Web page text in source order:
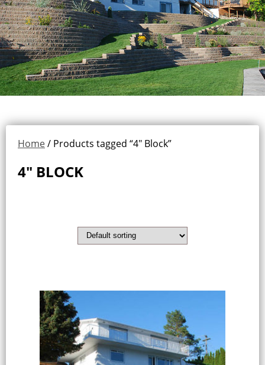
Home/ Products tagged “4" Block”
4" BLOCK